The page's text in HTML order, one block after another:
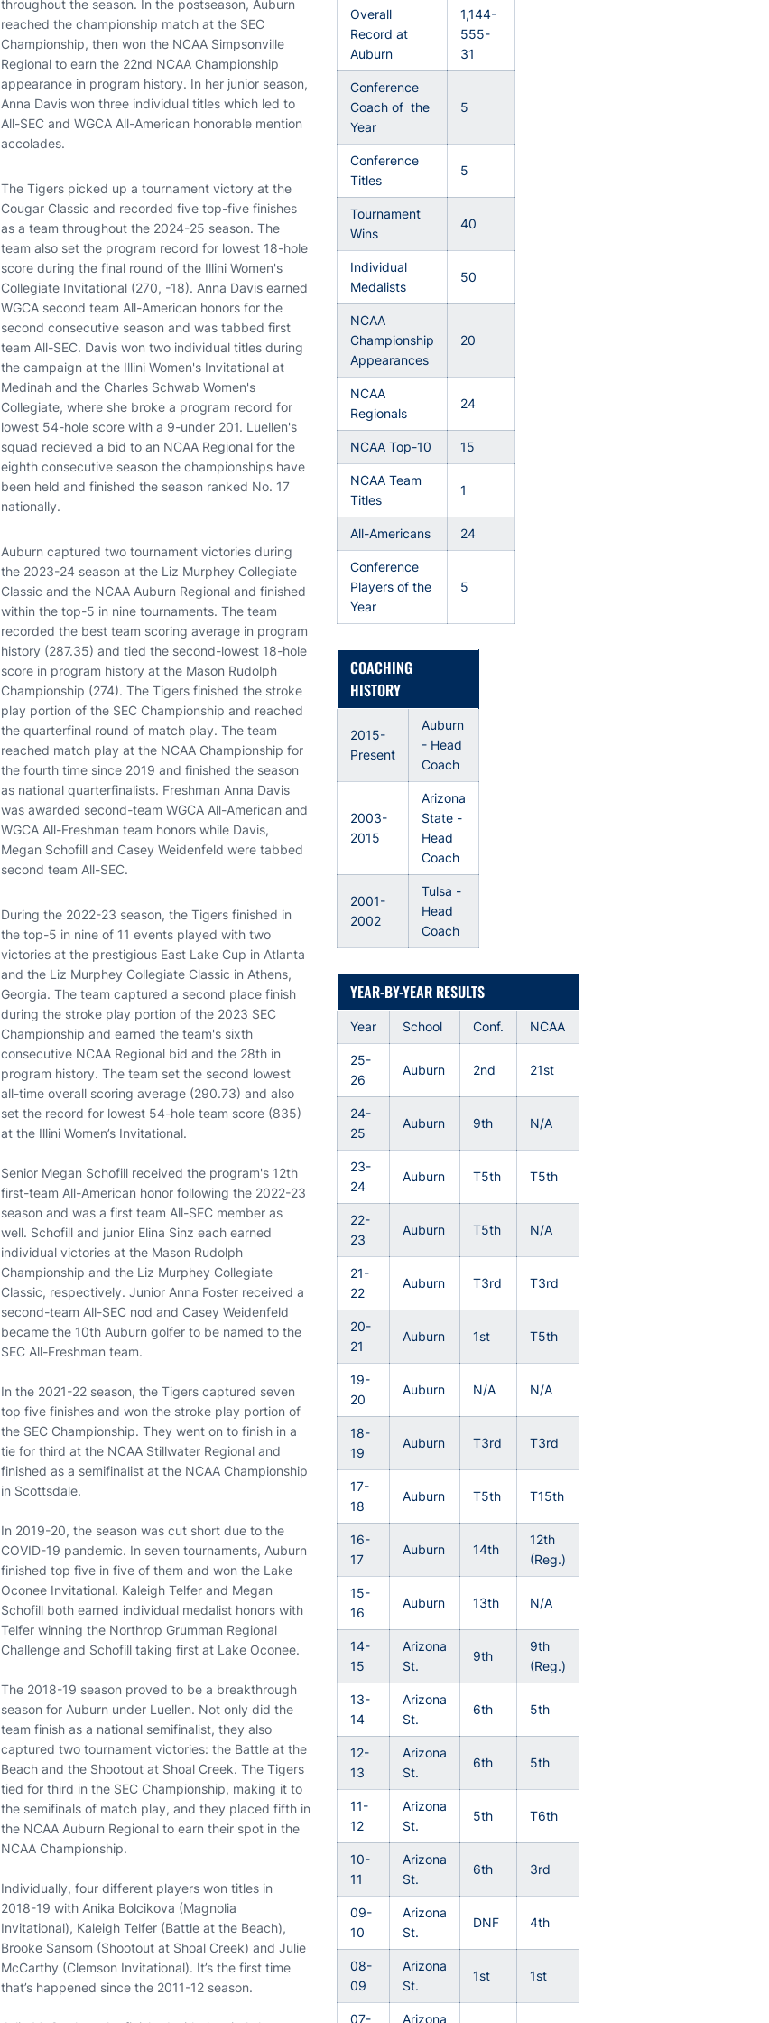
throughout the season. In the postseason, Auburn
reached the championship match at the SEC
Championship, then won the NCAA Simpsonville
Regional to earn the 22nd NCAA Championship
appearance in program history. In her junior season,
Anna Davis won three individual titles which led to
All-SEC and WGCA All-American honorable mention
accolades.
The Tigers picked up a tournament victory at the
Cougar Classic and recorded five top-five finishes
as a team throughout the 2024-25 season. The
team also set the program record for lowest 18-hole
score during the final round of the Illini Women's
Collegiate Invitational (270, -18). Anna Davis earned
WGCA second team All-American honors for the
second consecutive season and was tabbed first
team All-SEC. Davis won two individual titles during
the campaign at the Illini Women's Invitational at
Medinah and the Charles Schwab Women's
Collegiate, where she broke a program record for
lowest 54-hole score with a 9-under 201. Luellen's
squad recieved a bid to an NCAA Regional for the
eighth consecutive season the championships have
been held and finished the season ranked No. 17
nationally.
Auburn captured two tournament victories during
the 2023-24 season at the Liz Murphey Collegiate
Classic and the NCAA Auburn Regional and finished
within the top-5 in nine tournaments. The team
recorded the best team scoring average in program
history (287.35) and tied the second-lowest 18-hole
score in program history at the Mason Rudolph
Championship (274). The Tigers finished the stroke
play portion of the SEC Championship and reached
the quarterfinal round of match play. The team
reached match play at the NCAA Championship for
the fourth time since 2019 and finished the season
as national quarterfinalists. Freshman Anna Davis
was awarded second-team WGCA All-American and
WGCA All-Freshman team honors while Davis,
Megan Schofill and Casey Weidenfeld were tabbed
second team All-SEC.
During the 2022-23 season, the Tigers finished in
the top-5 in nine of 11 events played with two
victories at the prestigious East Lake Cup in Atlanta
and the Liz Murphey Collegiate Classic in Athens,
Georgia. The team captured a second place finish
during the stroke play portion of the 2023 SEC
Championship and earned the team's sixth
consecutive NCAA Regional bid and the 28th in
program history. The team set the second lowest
all-time overall scoring average (290.73) and also
set the record for lowest 54-hole team score (835)
at the Illini Women’s Invitational.
Senior Megan Schofill received the program's 12th
first-team All-American honor following the 2022-23
season and was a first team All-SEC member as
well. Schofill and junior Elina Sinz each earned
individual victories at the Mason Rudolph
Championship and the Liz Murphey Collegiate
Classic, respectively. Junior Anna Foster received a
second-team All-SEC nod and Casey Weidenfeld
became the 10th Auburn golfer to be named to the
SEC All-Freshman team.
In the 2021-22 season, the Tigers captured seven
top five finishes and won the stroke play portion of
the SEC Championship. They went on to finish in a
tie for third at the NCAA Stillwater Regional and
finished as a semifinalist at the NCAA Championship
in Scottsdale.
In 2019-20, the season was cut short due to the
COVID-19 pandemic. In seven tournaments, Auburn
finished top five in five of them and won the Lake
Oconee Invitational. Kaleigh Telfer and Megan
Schofill both earned individual medalist honors with
Telfer winning the Northrop Grumman Regional
Challenge and Schofill taking first at Lake Oconee.
The 2018-19 season proved to be a breakthrough
season for Auburn under Luellen. Not only did the
team finish as a national semifinalist, they also
captured two tournament victories: the Battle at the
Beach and the Shootout at Shoal Creek. The Tigers
tied for third in the SEC Championship, making it to
the semifinals of match play, and they placed fifth in
the NCAA Auburn Regional to earn their spot in the
NCAA Championship.
Individually, four different players won titles in
2018-19 with Anika Bolcikova (Magnolia
Invitational), Kaleigh Telfer (Battle at the Beach),
Brooke Sansom (Shootout at Shoal Creek) and Julie
McCarthy (Clemson Invitational). It’s the first time
that’s happened since the 2011-12 season.
Overall
Record at
Auburn
1,144-
555-
31
Conference
Coach of the
Year
5
Conference
Titles
5
Tournament
Wins
40
Individual
Medalists
50
NCAA
Championship
Appearances
20
NCAA
Regionals
24
NCAA Top-10 15
NCAA Team
Titles
1
All-Americans 24
Conference
Players of the
Year
5
COACHING
HISTORY
2015-
Present
Auburn
- Head
Coach
2003-
2015
Arizona
State -
Head
Coach
2001-
2002
Tulsa -
Head
Coach
YEAR-BY-YEAR RESULTS
Year School Conf. NCAA
25-
26
Auburn 2nd 21st
24-
25
Auburn 9th N/A
23-
24
Auburn T5th T5th
22-
23
Auburn T5th N/A
21-
22
Auburn T3rd T3rd
20-
21
Auburn 1st T5th
19-
20
Auburn N/A N/A
18-
19
Auburn T3rd T3rd
17-
18
Auburn T5th T15th
16-
17
Auburn 14th
12th
(Reg.)
15-
16
Auburn 13th N/A
14-
15
Arizona
St.
9th
9th
(Reg.)
13-
14
Arizona
St.
6th 5th
12-
13
Arizona
St.
6th 5th
11-
12
Arizona
St.
5th T6th
10-
11
Arizona
St.
6th 3rd
09-
10
Arizona
St.
DNF 4th
08-
09
Arizona
St.
1st 1st
07- Arizona